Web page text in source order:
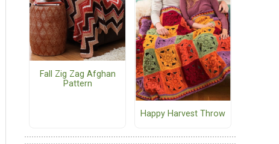
Fall Zig Zag Afghan
Pattern
Happy Harvest Throw